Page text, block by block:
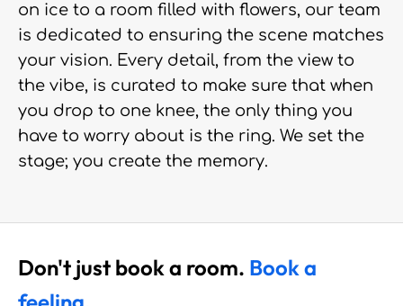
on ice to a room filled with flowers, our team
is dedicated to ensuring the scene matches
your vision. Every detail, from the view to
the vibe, is curated to make sure that when
you drop to one knee, the only thing you
have to worry about is the ring. We set the
stage; you create the memory.
Don't just book a room. Book a